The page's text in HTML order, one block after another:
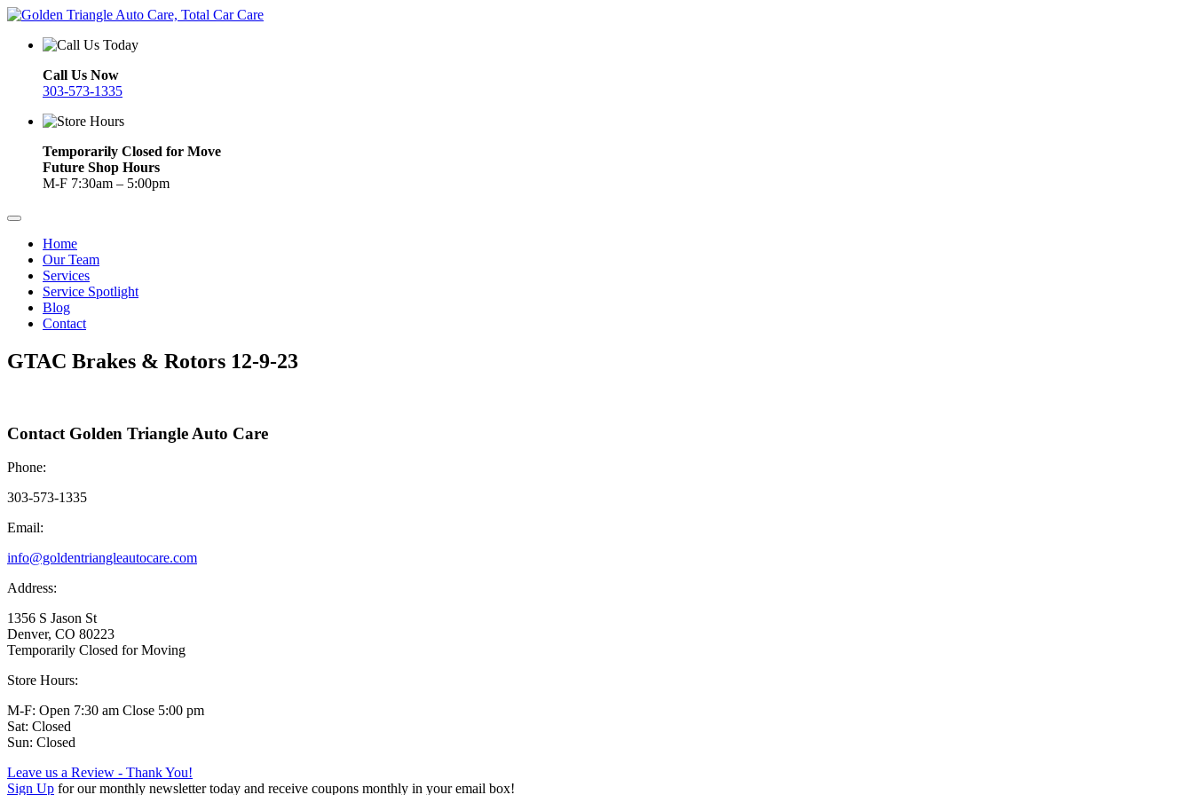
Call Us Now
303-573-1335
Temporarily Closed for Move
Future Shop Hours
M-F 7:30am – 5:00pm
Home
Our Team
Services
Service Spotlight
Blog
Contact
GTAC Brakes & Rotors 12-9-23
Contact Golden Triangle Auto Care
Phone:
303-573-1335
Email:
info@goldentriangleautocare.com
Address:
1356 S Jason St
Denver, CO 80223
Temporarily Closed for Moving
Store Hours:
M-F: Open 7:30 am Close 5:00 pm
Sat: Closed
Sun: Closed
Leave us a Review - Thank You!
Sign Up for our monthly newsletter today and receive coupons monthly in your email box!